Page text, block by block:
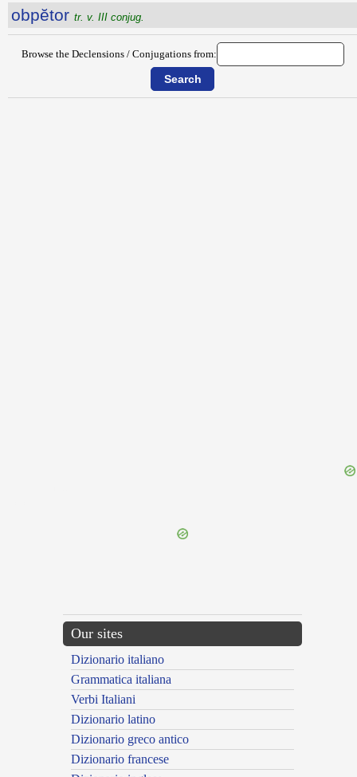
obpĕtor tr. v. III conjug.
Browse the Declensions / Conjugations from:
Our sites
Dizionario italiano
Grammatica italiana
Verbi Italiani
Dizionario latino
Dizionario greco antico
Dizionario francese